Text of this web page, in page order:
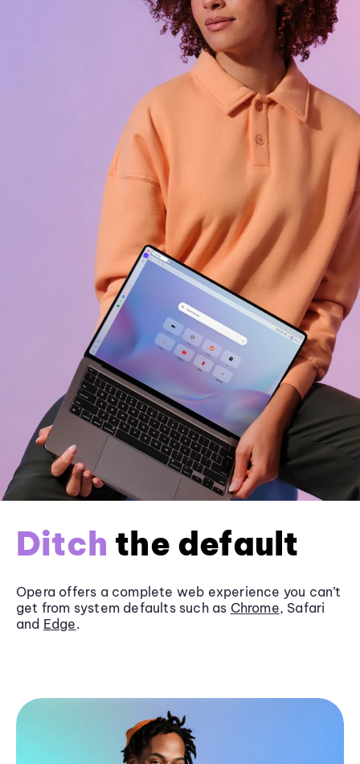
Ditch the default
Opera offers a complete web experience you can’t
get from system defaults such as Chrome, Safari
and Edge.